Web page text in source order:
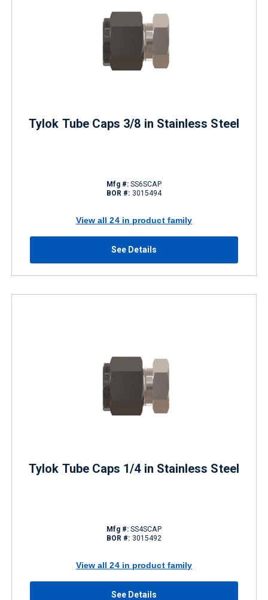
Tylok Tube Caps 3/8 in Stainless Steel
Mfg #:SS6SCAP
BOR #: 3015494
View all 24 in product family
See Details
Tylok Tube Caps 1/4 in Stainless Steel
Mfg #:SS4SCAP
BOR #: 3015492
View all 24 in product family
See Details